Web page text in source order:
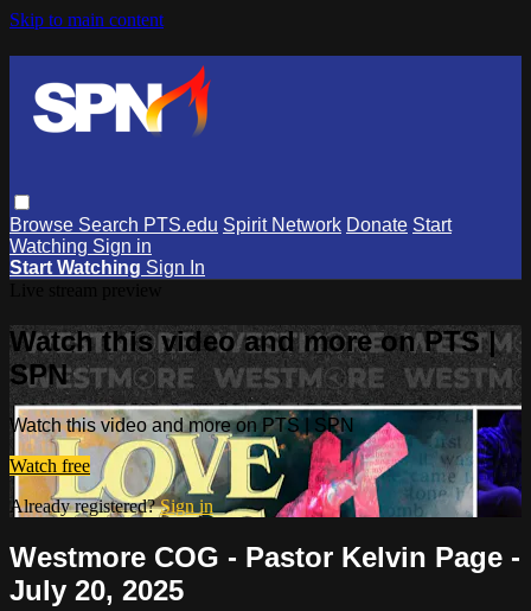
Skip to main content
Browse Search PTS.edu Spirit Network Donate Start
Watching Sign in
Start Watching Sign In
Watch this video and more on PTS |
SPN
Watch this video and more on PTS | SPN
Watch free
Already registered?Sign in
Westmore COG - Pastor Kelvin Page -
July 20, 2025